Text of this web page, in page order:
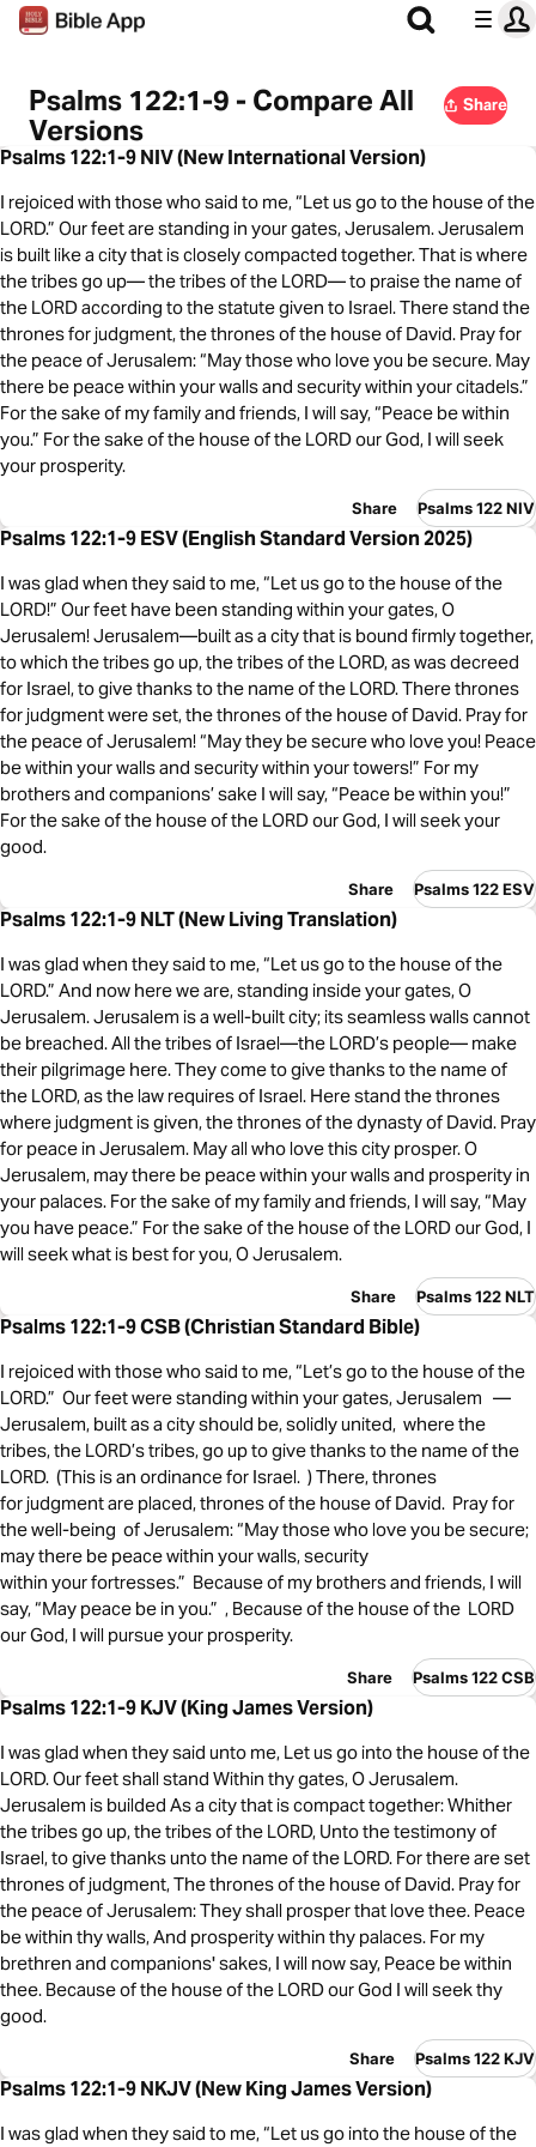
Psalms 122:1-9 - Compare All
Versions
Share
Psalms 122:1-9 NIV (New International Version)
I rejoiced with those who said to me, “Let us go to the house of the
LORD.” Our feet are standing in your gates, Jerusalem. Jerusalem
is built like a city that is closely compacted together. That is where
the tribes go up— the tribes of the LORD— to praise the name of
the LORD according to the statute given to Israel. There stand the
thrones for judgment, the thrones of the house of David. Pray for
the peace of Jerusalem: “May those who love you be secure. May
there be peace within your walls and security within your citadels.”
For the sake of my family and friends, I will say, “Peace be within
you.” For the sake of the house of the LORD our God, I will seek
your prosperity.
Share Psalms 122 NIV
Psalms 122:1-9 ESV (English Standard Version 2025)
I was glad when they said to me, “Let us go to the house of the
LORD!” Our feet have been standing within your gates, O
Jerusalem! Jerusalem—built as a city that is bound firmly together,
to which the tribes go up, the tribes of the LORD, as was decreed
for Israel, to give thanks to the name of the LORD. There thrones
for judgment were set, the thrones of the house of David. Pray for
the peace of Jerusalem! “May they be secure who love you! Peace
be within your walls and security within your towers!” For my
brothers and companions’ sake I will say, “Peace be within you!”
For the sake of the house of the LORD our God, I will seek your
good.
Share Psalms 122 ESV
Psalms 122:1-9 NLT (New Living Translation)
I was glad when they said to me, “Let us go to the house of the
LORD.” And now here we are, standing inside your gates, O
Jerusalem. Jerusalem is a well-built city; its seamless walls cannot
be breached. All the tribes of Israel—the LORD’s people— make
their pilgrimage here. They come to give thanks to the name of
the LORD, as the law requires of Israel. Here stand the thrones
where judgment is given, the thrones of the dynasty of David. Pray
for peace in Jerusalem. May all who love this city prosper. O
Jerusalem, may there be peace within your walls and prosperity in
your palaces. For the sake of my family and friends, I will say, “May
you have peace.” For the sake of the house of the LORD our God, I
will seek what is best for you, O Jerusalem.
Share Psalms 122 NLT
Psalms 122:1-9 CSB (Christian Standard Bible)
I rejoiced with those who said to me, “Let’s go to the house of the
LORD.” Our feet were standing within your gates, Jerusalem —
Jerusalem, built as a city should be, solidly united, where the
tribes, the LORD’s tribes, go up to give thanks to the name of the
LORD. (This is an ordinance for Israel. ) There, thrones
for judgment are placed, thrones of the house of David. Pray for
the well-being of Jerusalem: “May those who love you be secure;
may there be peace within your walls, security
within your fortresses.” Because of my brothers and friends, I will
say, “May peace be in you.” , Because of the house of the LORD
our God, I will pursue your prosperity.
Share Psalms 122 CSB
Psalms 122:1-9 KJV (King James Version)
I was glad when they said unto me, Let us go into the house of the
LORD. Our feet shall stand Within thy gates, O Jerusalem.
Jerusalem is builded As a city that is compact together: Whither
the tribes go up, the tribes of the LORD, Unto the testimony of
Israel, to give thanks unto the name of the LORD. For there are set
thrones of judgment, The thrones of the house of David. Pray for
the peace of Jerusalem: They shall prosper that love thee. Peace
be within thy walls, And prosperity within thy palaces. For my
brethren and companions' sakes, I will now say, Peace be within
thee. Because of the house of the LORD our God I will seek thy
good.
Share Psalms 122 KJV
Psalms 122:1-9 NKJV (New King James Version)
I was glad when they said to me, “Let us go into the house of the